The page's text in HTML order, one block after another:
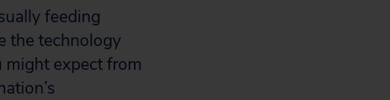
feeding
the technology
might expect from